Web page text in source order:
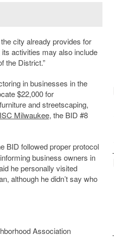
city already provides for
activities may also include
the District.”
in businesses in the
$22,000 for
and streetscaping,
Milwaukee, the BID #8
BID followed proper protocol
business owners in
he personally visited
although he didn’t say who
Association